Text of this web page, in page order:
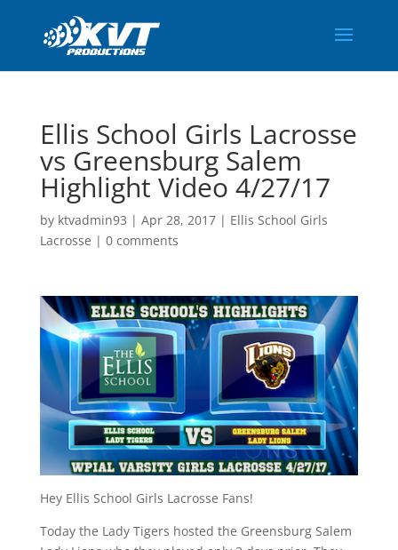
Ellis School Girls Lacrosse
vs Greensburg Salem
Highlight Video 4/27/17
by ktvadmin93 | Apr 28, 2017| Ellis School Girls
Lacrosse | 0 comments
Hey Ellis School Girls Lacrosse Fans!
Today the Lady Tigers hosted the Greensburg Salem